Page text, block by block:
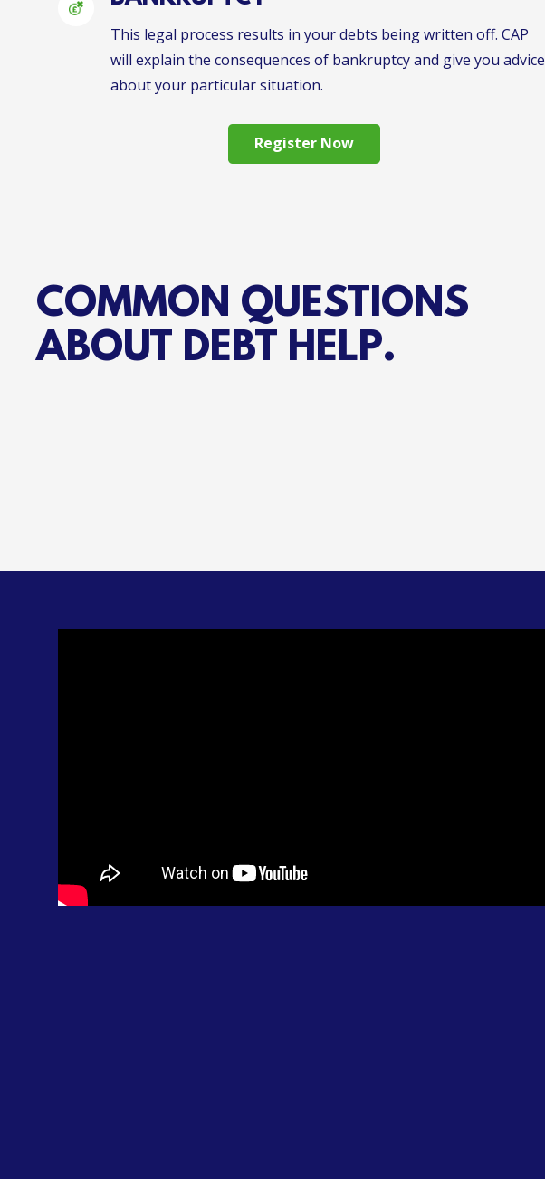
This legal process results in your debts being written off. CAP
will explain the consequences of bankruptcy and give you advice
about your particular situation.
Register Now
COMMON QUESTIONS
ABOUT DEBT HELP.